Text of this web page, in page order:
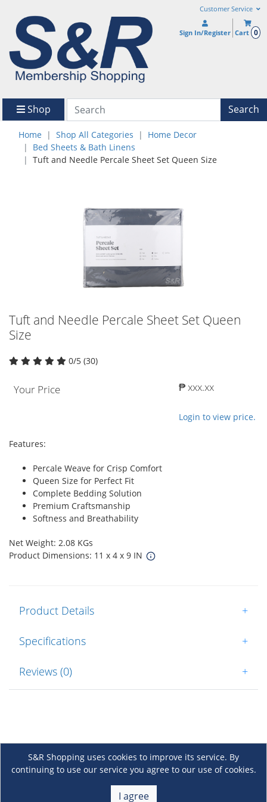
Customer Service
Sign In/Register Cart 0
Shop Search
Home Shop All Categories
Home Decor
Bed Sheets & Bath Linens
Tuft and Needle Percale Sheet Set Queen Size
Tuft and Needle Percale Sheet Set Queen
Size
0/5 (30)
Your Price ₱ xxx.xx
Login to view price.
Features:
Percale Weave for Crisp Comfort
Queen Size for Perfect Fit
Complete Bedding Solution
Premium Craftsmanship
Softness and Breathability
Net Weight: 2.08 KGs
Product Dimensions: 11 x 4 x 9 IN
Product Details +
Specifications +
Reviews (0) +
S&R Shopping uses cookies to improve its service. By
continuing to use our service you agree to our use of cookies.
I agree
About Us